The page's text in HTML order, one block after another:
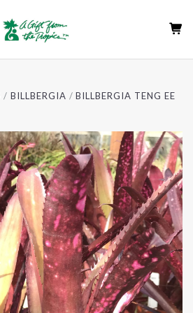
BILLBERGIA BILLBERGIA TENG EE